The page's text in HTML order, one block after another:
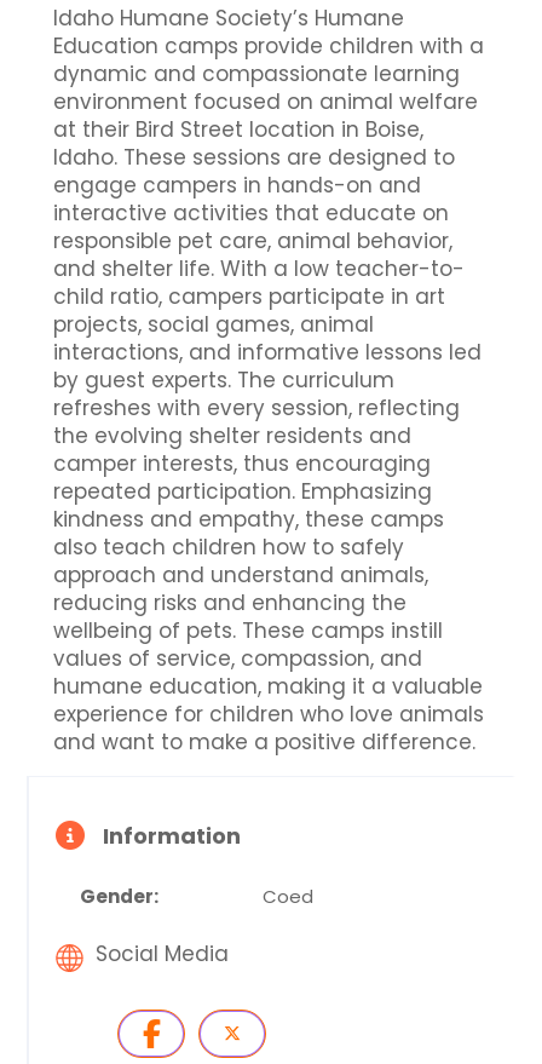
Idaho Humane Society’s Humane
Education camps provide children with a
dynamic and compassionate learning
environment focused on animal welfare
at their Bird Street location in Boise,
Idaho. These sessions are designed to
engage campers in hands-on and
interactive activities that educate on
responsible pet care, animal behavior,
and shelter life. With a low teacher-to-
child ratio, campers participate in art
projects, social games, animal
interactions, and informative lessons led
by guest experts. The curriculum
refreshes with every session, reflecting
the evolving shelter residents and
camper interests, thus encouraging
repeated participation. Emphasizing
kindness and empathy, these camps
also teach children how to safely
approach and understand animals,
reducing risks and enhancing the
wellbeing of pets. These camps instill
values of service, compassion, and
humane education, making it a valuable
experience for children who love animals
and want to make a positive difference.
Information
Gender: Coed
Social Media